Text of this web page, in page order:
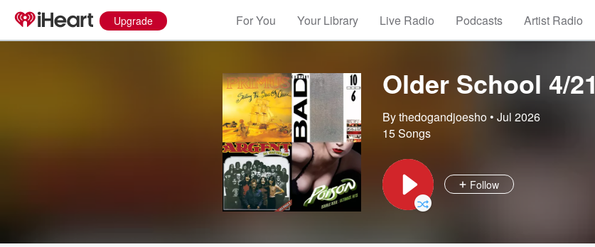
Upgrade For You Your Library Live Radio Podcasts Artist Radio
Older School 4/21
By thedogandjoesho• Jul 2026
15 Songs
Follow